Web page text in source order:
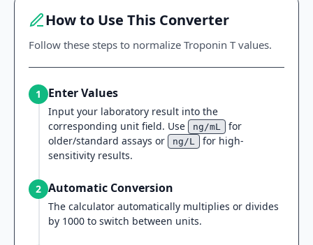
How to Use This Converter
Follow these steps to normalize Troponin T values.
1 Enter Values
Input your laboratory result into the
corresponding unit field. Use
ng/mL
for
older/standard assays or
ng/L
for high-
sensitivity results.
2 Automatic Conversion
The calculator automatically multiplies or divides
by 1000 to switch between units.